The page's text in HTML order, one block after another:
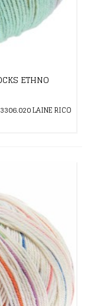
ETHNO
LAINE RICO